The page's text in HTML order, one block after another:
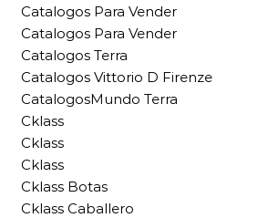
Catalogos Para Vender
Catalogos Para Vender
Catalogos Terra
Catalogos Vittorio D Firenze
CatalogosMundo Terra
Cklass
Cklass
Cklass
Cklass Botas
Cklass Caballero